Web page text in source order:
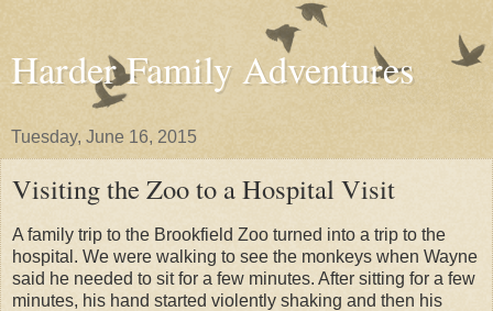
Harder Family Adventures
Tuesday, June 16, 2015
Visiting the Zoo to a Hospital Visit
A family trip to the Brookfield Zoo turned into a trip to the
hospital. We were walking to see the monkeys when Wayne
said he needed to sit for a few minutes. After sitting for a few
minutes, his hand started violently shaking and then his